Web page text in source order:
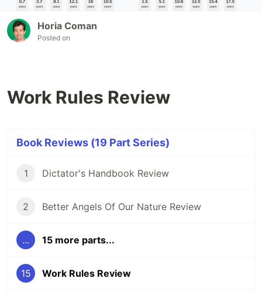
Horia Coman
Posted on
Work Rules Review
Book Reviews (19 Part Series)
1 Dictator's Handbook Review
2 Better Angels Of Our Nature Review
... 15 more parts...
15 Work Rules Review